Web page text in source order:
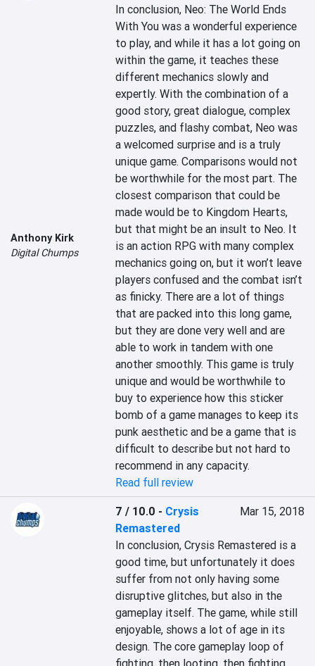
Anthony Kirk
Digital Chumps
In conclusion, Neo: The World Ends
With You was a wonderful experience
to play, and while it has a lot going on
within the game, it teaches these
different mechanics slowly and
expertly. With the combination of a
good story, great dialogue, complex
puzzles, and flashy combat, Neo was
a welcomed surprise and is a truly
unique game. Comparisons would not
be worthwhile for the most part. The
closest comparison that could be
made would be to Kingdom Hearts,
but that might be an insult to Neo. It
is an action RPG with many complex
mechanics going on, but it won’t leave
players confused and the combat isn’t
as finicky. There are a lot of things
that are packed into this long game,
but they are done very well and are
able to work in tandem with one
another smoothly. This game is truly
unique and would be worthwhile to
buy to experience how this sticker
bomb of a game manages to keep its
punk aesthetic and be a game that is
difficult to describe but not hard to
recommend in any capacity.
Read full review
7 / 10.0 - Crysis
Remastered
Mar 15, 2018
In conclusion, Crysis Remastered is a
good time, but unfortunately it does
suffer from not only having some
disruptive glitches, but also in the
gameplay itself. The game, while still
enjoyable, shows a lot of age in its
design. The core gameplay loop of
fighting, then looting, then fighting